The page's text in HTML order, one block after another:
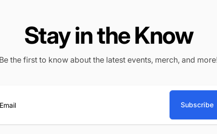
Stay in the Know
the first to know about the latest events, merch, and
Subscribe